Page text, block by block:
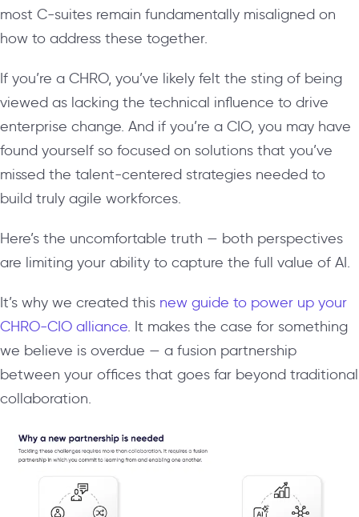
most C-suites remain fundamentally misaligned on
how to address these together.
If you’re a CHRO, you’ve likely felt the sting of being
viewed as lacking the technical influence to drive
enterprise change. And if you’re a CIO, you may have
found yourself so focused on solutions that you’ve
missed the talent-centered strategies needed to
build truly agile workforces.
Here’s the uncomfortable truth — both perspectives
are limiting your ability to capture the full value of AI.
It’s why we created this new guide to power up your
CHRO-CIO alliance. It makes the case for something
we believe is overdue — a fusion partnership
between your offices that goes far beyond traditional
collaboration.